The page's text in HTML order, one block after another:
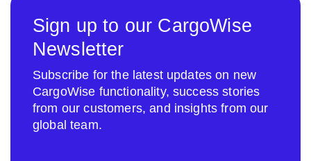
Sign up to our CargoWise
Newsletter
Subscribe for the latest updates on new
CargoWise functionality, success stories
from our customers, and insights from our
global team.